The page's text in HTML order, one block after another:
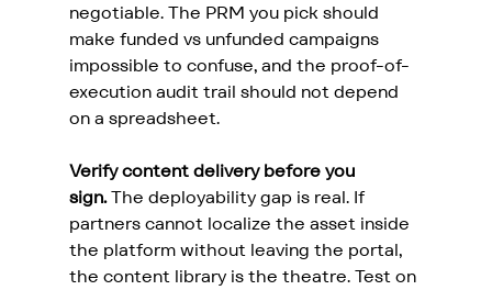
negotiable. The PRM you pick should
make funded vs unfunded campaigns
impossible to confuse, and the proof-of-
execution audit trail should not depend
on a spreadsheet.
Verify content delivery before you
sign. The deployability gap is real. If
partners cannot localize the asset inside
the platform without leaving the portal,
the content library is the theatre. Test on